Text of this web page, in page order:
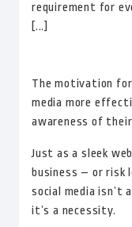
requirement for
[...]
The motivation
media more
awareness of their
Just as a sleek
business – or
social media isn’t
it’s a necessity.